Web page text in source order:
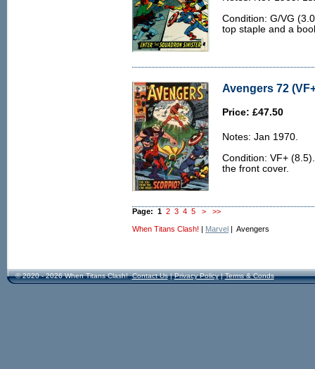
Condition: G/VG
top staple and a
Avengers 72
Price: £47.50
Notes: Jan 1970.
Condition: VF+
the front cover.
Page: 1 2 3 4 5 > >>
When Titans Clash! | Marvel | Avengers
© 2020 - 2026 When Titans Clash! Contact Us|Privacy Policy|Terms & Conds